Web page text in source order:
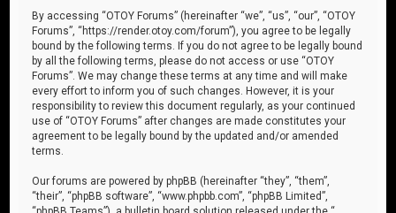
By accessing “OTOY Forums” (hereinafter “we”, “us”, “our”, “OTOY
Forums”, “https://render.otoy.com/forum”), you agree to be legally
bound by the following terms. If you do not agree to be legally bound
by all the following terms, please do not access or use “OTOY
Forums”. We may change these terms at any time and will make
every effort to inform you of such changes. However, it is your
responsibility to review this document regularly, as your continued
use of “OTOY Forums” after changes are made constitutes your
agreement to be legally bound by the updated and/or amended
terms.
Our forums are powered by phpBB (hereinafter “they”, “them”,
“their”, “phpBB software”, “www.phpbb.com”, “phpBB Limited”,